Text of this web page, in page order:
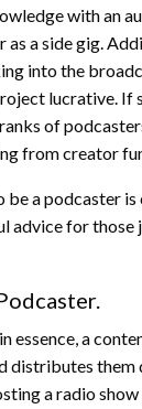
with an
a side gig.
into the
lucrative. If
of
from creator
a podcaster is
advice for
essence, a
distributes
a radio